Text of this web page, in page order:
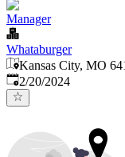
Manager
Whataburger
Kansas City, MO
Published:
2/20/2024